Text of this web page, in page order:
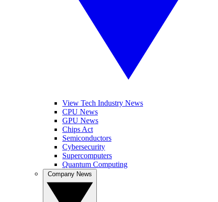
View Tech Industry News
CPU News
GPU News
Chips Act
Semiconductors
Cybersecurity
Supercomputers
Quantum Computing